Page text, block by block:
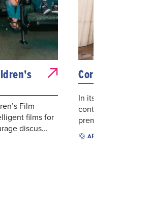
Film
films for
discus...
Coral Gables Art
In its 12th year, the
continues to serve
premier nonprofit
ARTS & CULTURE